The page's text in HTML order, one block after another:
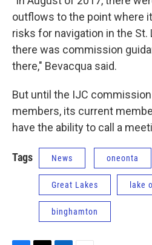
outflows to the point where
risks for navigation in the St.
there was commission
there," Bevacqua said.
But until the IJC
members, its current
have the ability to call a
Tags News oneonta
Great Lakes lake
binghamton